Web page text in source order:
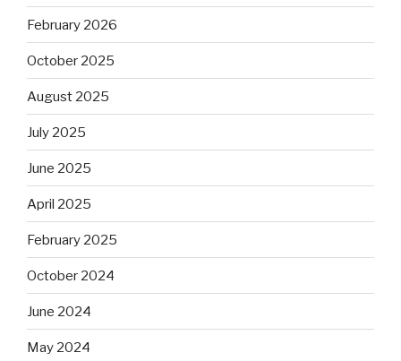
February 2026
October 2025
August 2025
July 2025
June 2025
April 2025
February 2025
October 2024
June 2024
May 2024